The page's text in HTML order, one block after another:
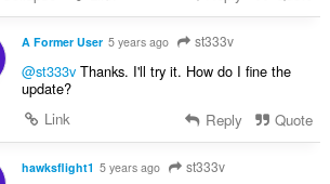
A Former User 5 years ago st333v
@st333vThanks. I'll try it. How do I fine the
update?
Link
Reply Quote
hawksflight1 5 years ago st333v